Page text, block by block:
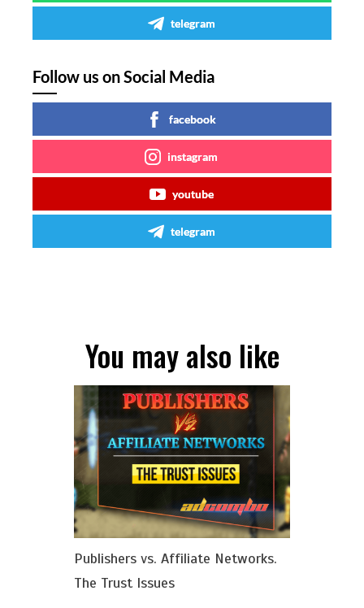
telegram
Follow us on Social Media
facebook
instagram
youtube
telegram
You may also like
Publishers vs. Affiliate Networks.
The Trust Issues